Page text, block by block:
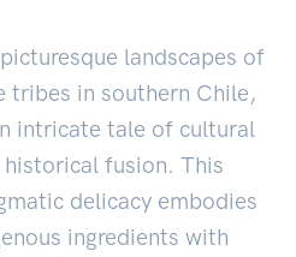
landscapes of
tribes in southern Chile,
intricate tale of cultural
historical fusion. This
delicacy embodies
ingredients with